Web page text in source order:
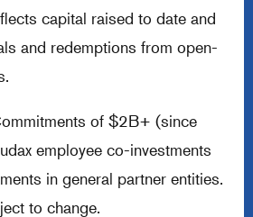
capital raised to date and
and redemptions from open-
of $2B+ (since
employee co-investments
in general partner entities.
to change.